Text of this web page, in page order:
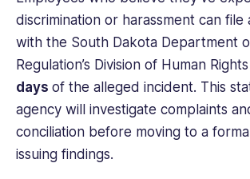
discrimination or harassment can file
with the South Dakota Department
Regulation’s Division of Human
days of the alleged incident. This
agency will investigate complaints
conciliation before moving to a
issuing findings.